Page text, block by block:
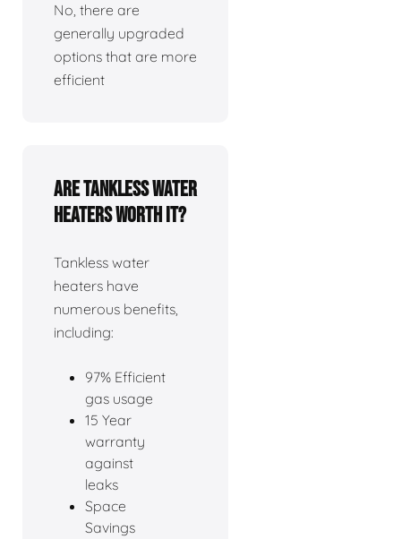
No, there are
generally upgraded
options that are more
efficient
Are tankless water
heaters worth it?
Tankless water
heaters have
numerous benefits,
including:
97% Efficient
gas usage
15 Year
warranty
against
leaks
Space
Savings